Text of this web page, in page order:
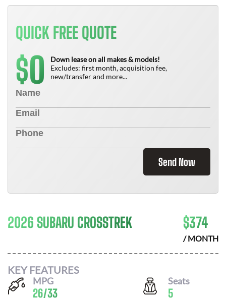
QUICK FREE QUOTE
$0
Down lease on all makes & models!
Excludes: first month, acquisition fee,
new/transfer and more...
Send Now
2026 SUBARU CROSSTREK $374
/ MONTH
KEY FEATURES
MPG
26/33
Seats
5